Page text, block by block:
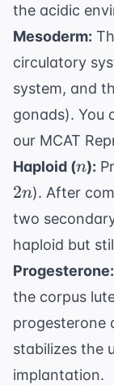
the acidic
Mesoderm:
circulatory
system, and
gonads). You
our MCAT
Haploid (n
n):
2n). After
two
haploid but
Progesterone:
the corpus
progesterone
stabilizes the
implantation.